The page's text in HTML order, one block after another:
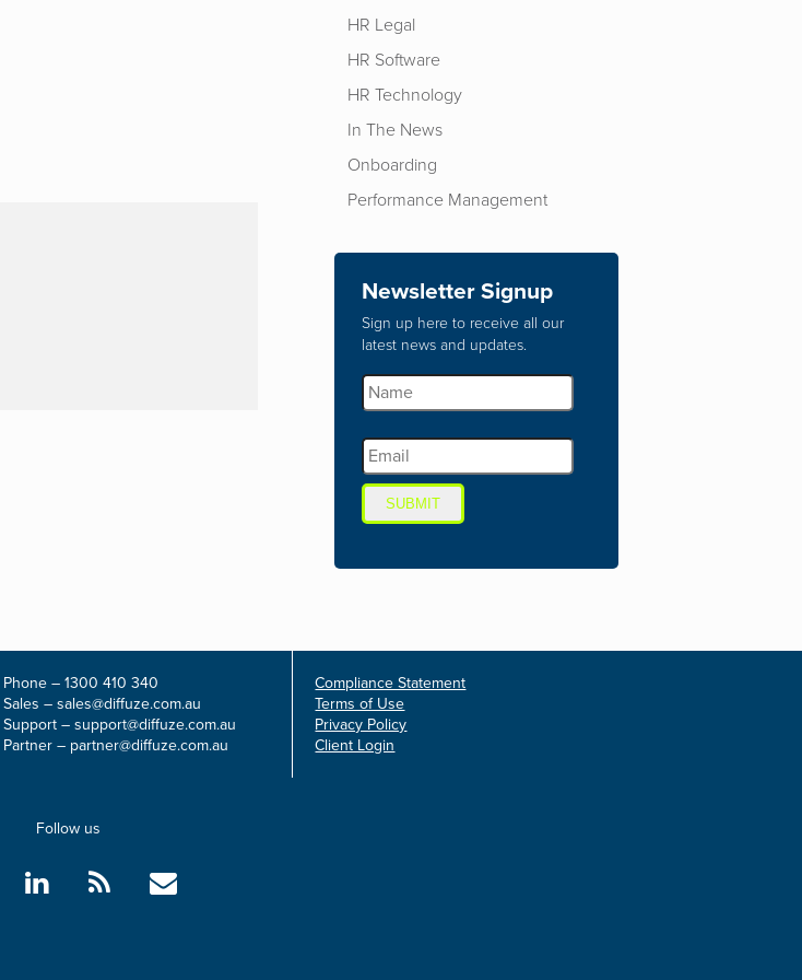
HR Legal
HR Software
HR Technology
In The News
Onboarding
Performance Management
Newsletter Signup
Sign up here to receive all our
latest news and updates.
SUBMIT
Phone – 1300 410 340
Sales – sales@diffuze.com.au
Support – support@diffuze.com.au
Partner – partner@diffuze.com.au
Compliance Statement
Terms of Use
Privacy Policy
Client Login
Follow us